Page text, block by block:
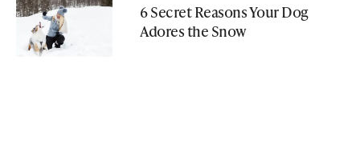
6 Secret Reasons Your Dog
Adores the Snow